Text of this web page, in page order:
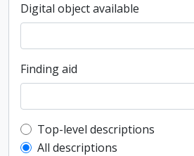
Digital object available
Finding aid
Top-level description
Top-level descriptions
All descriptions